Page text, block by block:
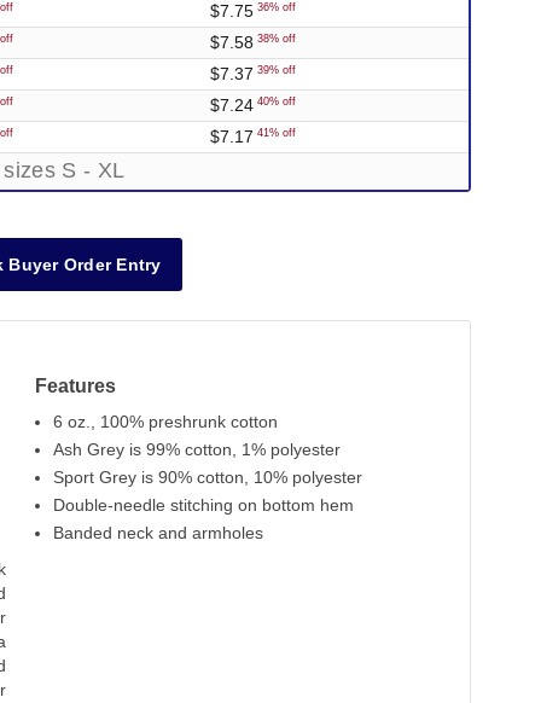
$7.75 36% off
$7.58 38% off
$7.37 39% off
$7.24 40% off
$7.17 41% off
S - XL
Buyer Order Entry
Features
6 oz., 100% preshrunk cotton
Ash Grey is 99% cotton, 1% polyester
Sport Grey is 90% cotton, 10% polyester
Double-needle stitching on bottom hem
Banded neck and armholes